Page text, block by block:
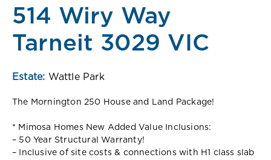
514 Wiry Way
Tarneit 3029 VIC
Estate: Wattle Park
The Mornington 250 House and Land Package!
* Mimosa Homes New Added Value Inclusions:
– 50 Year Structural Warranty!
– Inclusive of site costs & connections with H1 class slab